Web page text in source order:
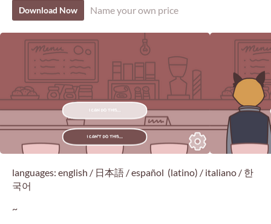
Download Now Name your own price
languages: english / 日本語 / español (latino) / italiano / 한
국어
~